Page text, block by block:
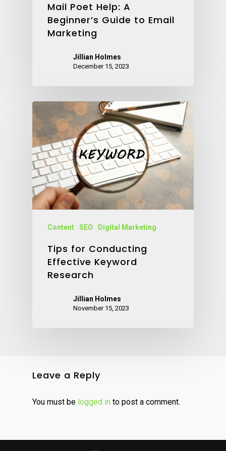
Mail Poet Help: A
Beginner’s Guide to Email
Marketing
Jillian Holmes
December 15, 2023
Content SEO Digital Marketing
Tips for Conducting
Effective Keyword
Research
Jillian Holmes
November 15, 2023
Leave a Reply
You must be logged in to post a comment.